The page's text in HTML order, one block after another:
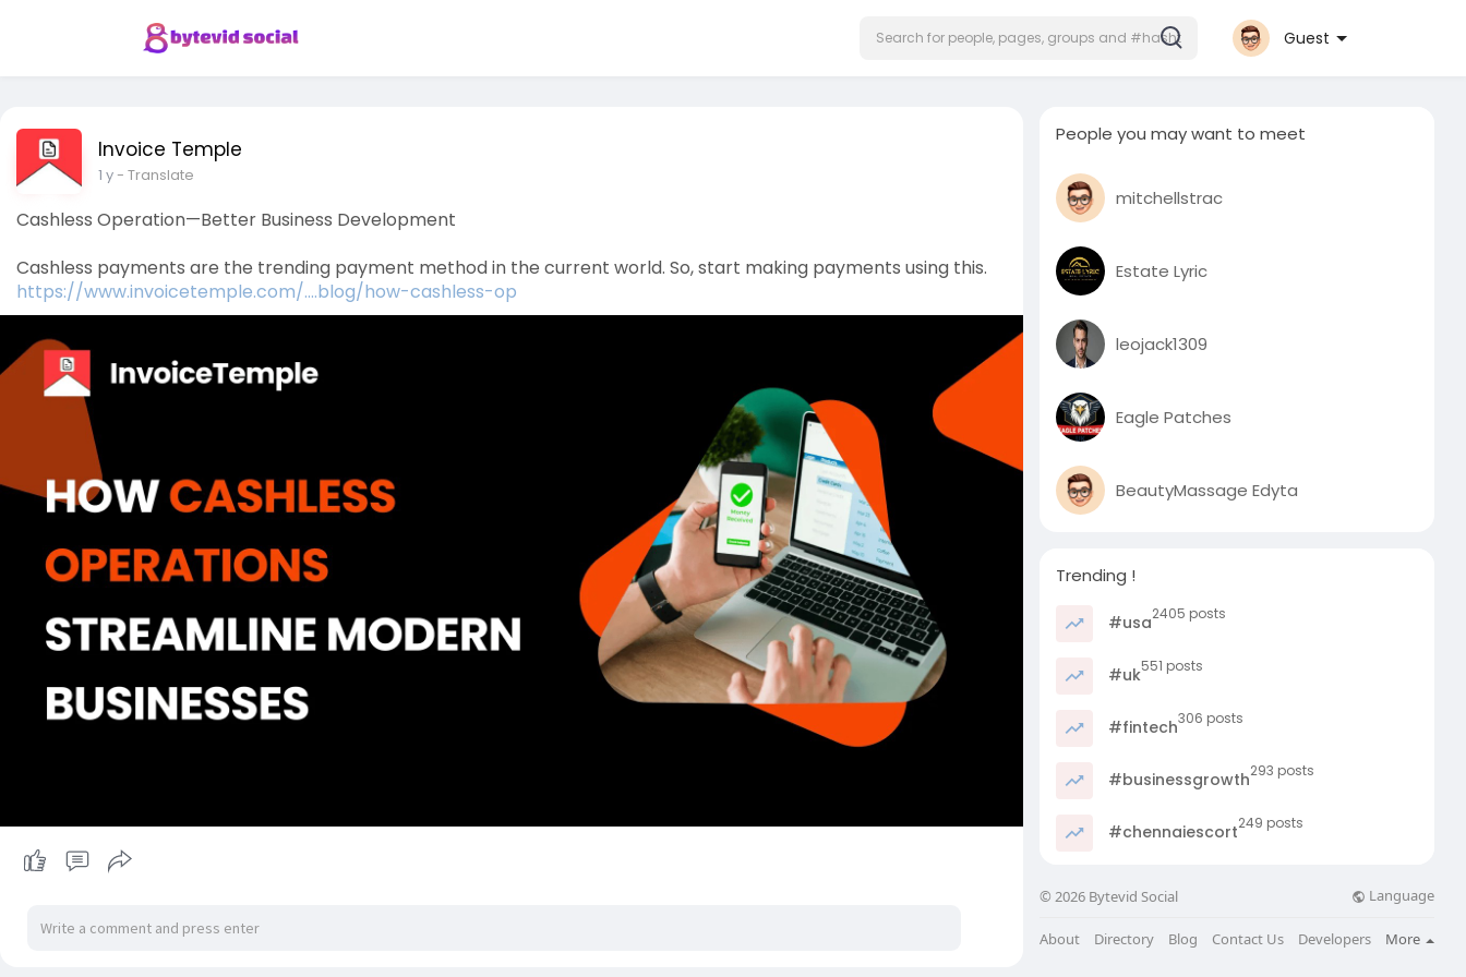
Guest
Invoice Temple
1 y- Translate
Cashless Operation—Better Business Development
Cashless payments are the trending payment method in the current world. So, start making payments using this.
https://www.invoicetemple.com/....blog/how-cashless-op
People you may want to meet
mitchellstrac
Estate Lyric
leojack1309
Eagle Patches
BeautyMassage Edyta
Trending !
#usa2405 posts
#uk551 posts
#fintech306 posts
#businessgrowth293 posts
#chennaiescort249 posts
© 2026 Bytevid Social Language
About Directory Blog Contact Us Developers More